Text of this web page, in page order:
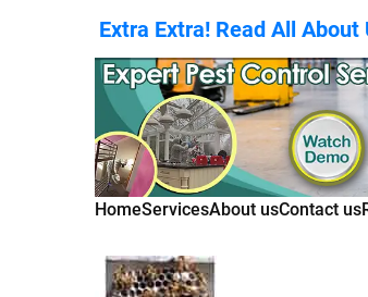
Extra Extra! Read All About
HomeServicesAbout usContact us